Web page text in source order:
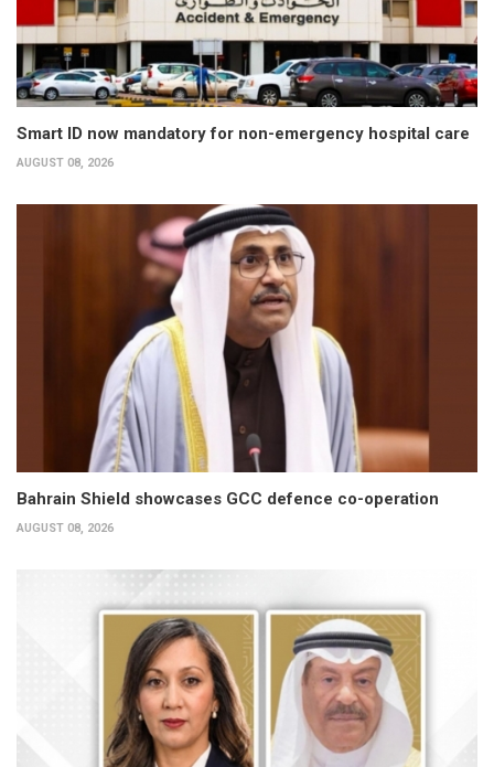
Smart ID now mandatory for non-emergency hospital care
AUGUST 08, 2026
Bahrain Shield showcases GCC defence co-operation
AUGUST 08, 2026